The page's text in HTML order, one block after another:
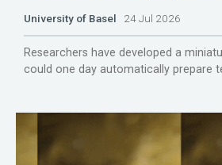
University of Basel 24 Jul 2026
Researchers have developed a
could one day automatically prepare